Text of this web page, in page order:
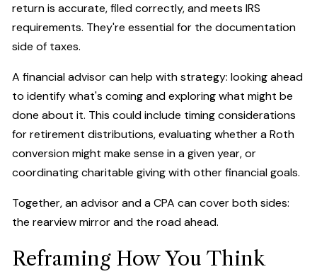
return is accurate, filed correctly, and meets IRS
requirements. They're essential for the documentation
side of taxes.
A financial advisor can help with strategy: looking ahead
to identify what's coming and exploring what might be
done about it. This could include timing considerations
for retirement distributions, evaluating whether a Roth
conversion might make sense in a given year, or
coordinating charitable giving with other financial goals.
Together, an advisor and a CPA can cover both sides:
the rearview mirror and the road ahead.
Reframing How You Think